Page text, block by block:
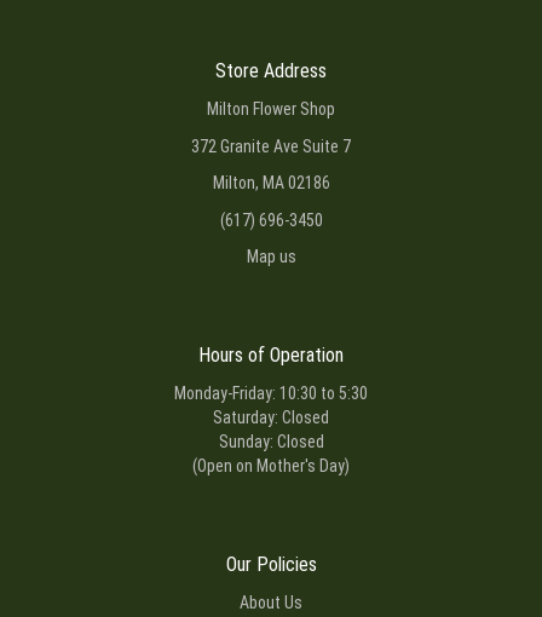
Store Address
Milton Flower Shop
372 Granite Ave Suite 7
Milton, MA 02186
(617) 696-3450
Map us
Hours of Operation
Monday-Friday: 10:30 to 5:30
Saturday: Closed
Sunday: Closed
(Open on Mother's Day)
Our Policies
About Us